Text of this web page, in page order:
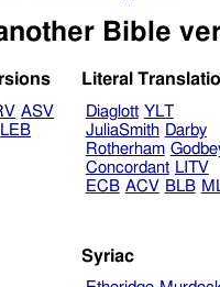
ASV
LEB
Literal
Diaglott YLT
JuliaSmith Darby
Rotherham
Concordant LITV
ECB ACV BLB
Syriac